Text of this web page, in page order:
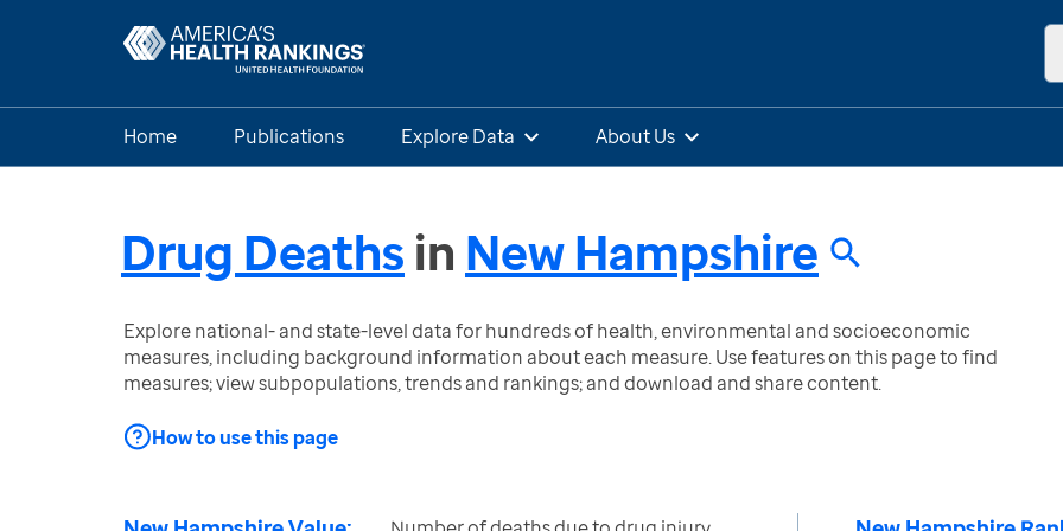
Home Publications Explore Data About Us
Drug Deaths in New Hampshire
Explore national- and state-level data for hundreds of health, environmental and socioeconomic
measures, including background information about each measure. Use features on this page to find
measures; view subpopulations, trends and rankings; and download and share content.
How to use this page